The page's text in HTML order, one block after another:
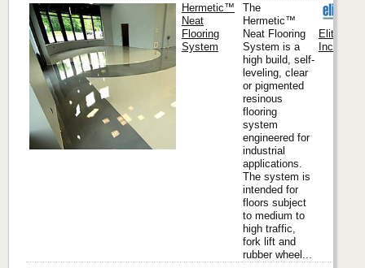
Hermetic™
Neat
Flooring
System
The
Hermetic™
Neat Flooring
System is a
high build, self-
leveling, clear
or pigmented
resinous
flooring
system
engineered for
industrial
applications.
The system is
intended for
floors subject
to medium to
high traffic,
fork lift and
rubber wheel...
Elite
Inc.